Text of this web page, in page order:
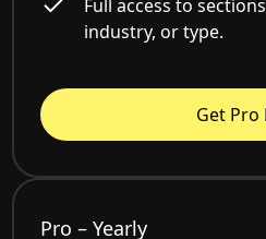
Full access to
industry, or type.
Get Pro
Pro – Yearly